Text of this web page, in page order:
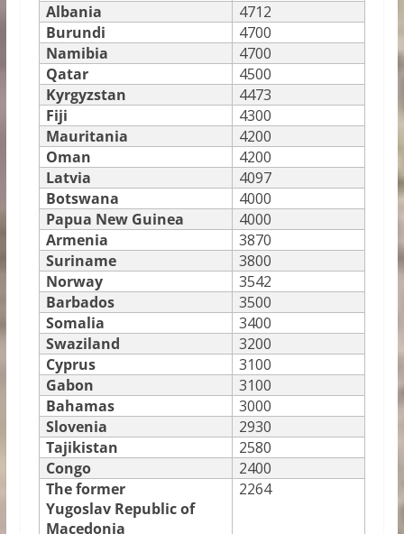
Albania
4712
Burundi
4700
Namibia
4700
Qatar
4500
Kyrgyzstan
4473
Fiji
4300
Mauritania
4200
Oman
4200
Latvia
4097
Botswana
4000
Papua New Guinea
4000
Armenia
3870
Suriname
3800
Norway
3542
Barbados
3500
Somalia
3400
Swaziland
3200
Cyprus
3100
Gabon
3100
Bahamas
3000
Slovenia
2930
Tajikistan
2580
Congo
2400
The former
Yugoslav Republic of
Macedonia
2264